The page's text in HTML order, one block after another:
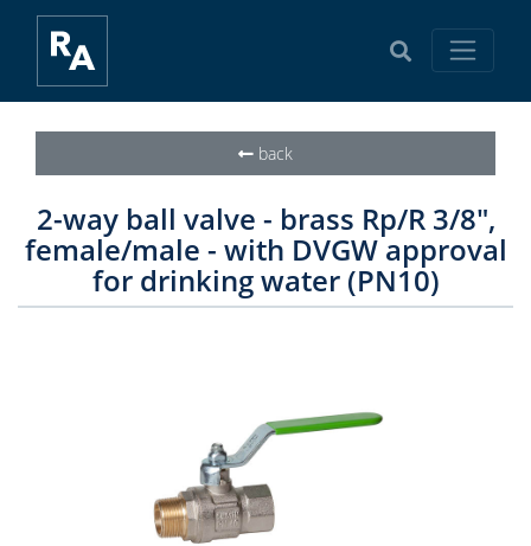
back
2-way ball valve - brass Rp/R 3/8",
female/male - with DVGW approval
for drinking water (PN10)